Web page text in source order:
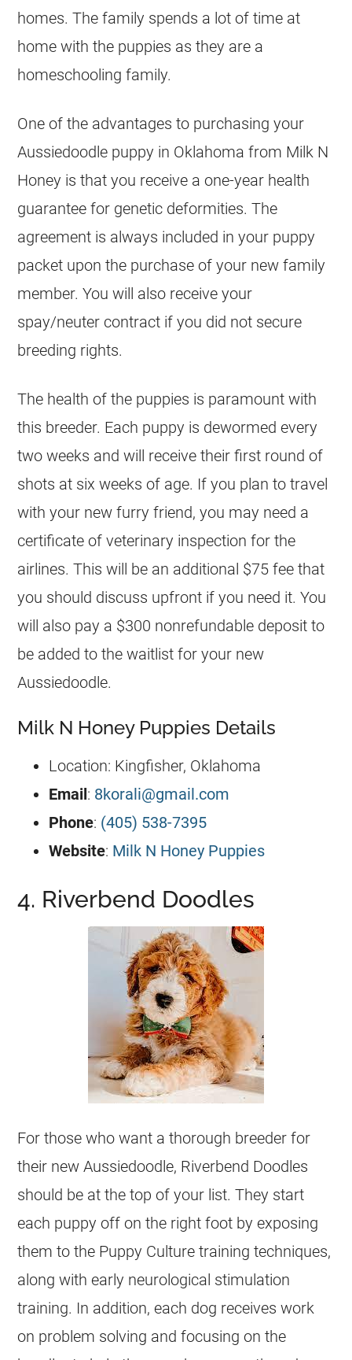
homes. The family spends a lot of time at
home with the puppies as they are a
homeschooling family.
One of the advantages to purchasing your
Aussiedoodle puppy in Oklahoma from Milk N
Honey is that you receive a one-year health
guarantee for genetic deformities. The
agreement is always included in your puppy
packet upon the purchase of your new family
member. You will also receive your
spay/neuter contract if you did not secure
breeding rights.
The health of the puppies is paramount with
this breeder. Each puppy is dewormed every
two weeks and will receive their first round of
shots at six weeks of age. If you plan to travel
with your new furry friend, you may need a
certificate of veterinary inspection for the
airlines. This will be an additional $75 fee that
you should discuss upfront if you need it. You
will also pay a $300 nonrefundable deposit to
be added to the waitlist for your new
Aussiedoodle.
Milk N Honey Puppies Details
Location: Kingfisher, Oklahoma
Email: 8korali@gmail.com
Phone: (405) 538-7395
Website: Milk N Honey Puppies
4. Riverbend Doodles
For those who want a thorough breeder for
their newAussiedoodle, Riverbend Doodles
should be at the top of your list. They start
each puppy off on the right foot by exposing
them to the Puppy Culture training techniques,
along with early neurological stimulation
training. In addition, each dog receives work
on problem solving and focusing on the